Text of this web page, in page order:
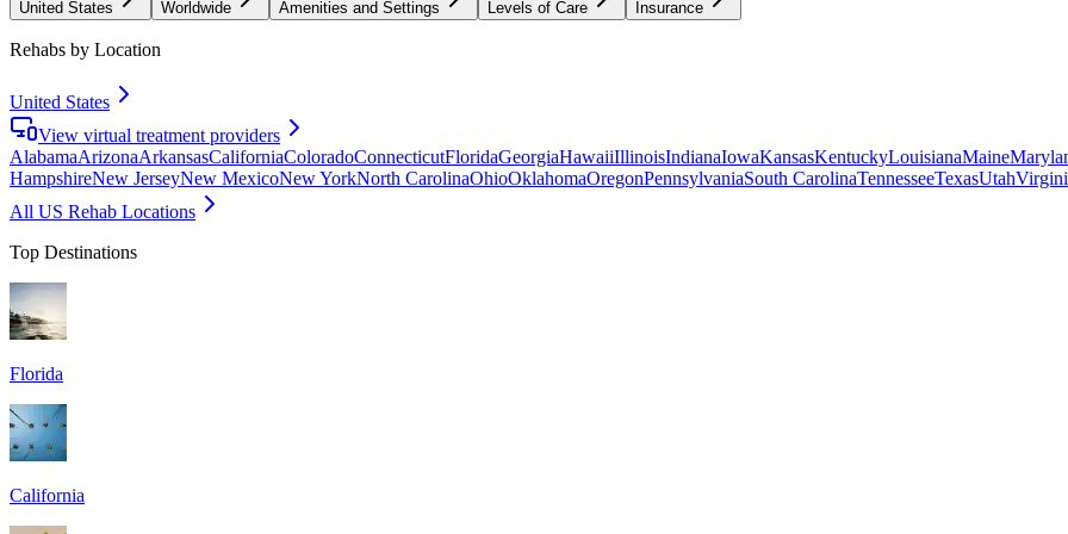
United States Worldwide Amenities and Settings Levels of Care Insurance
Rehabs by Location
United States
View virtual treatment providers
AlabamaArizonaArkansasCaliforniaColoradoConnecticutFloridaGeorgiaHawaiiIllinoisIndianaIowaKansasKentuckyLouisianaMaine
HampshireNew JerseyNew MexicoNew YorkNorth CarolinaOhioOklahomaOregonPennsylvaniaSouth CarolinaTennesseeTexasUtah
All US Rehab Locations
Top Destinations
Florida
California